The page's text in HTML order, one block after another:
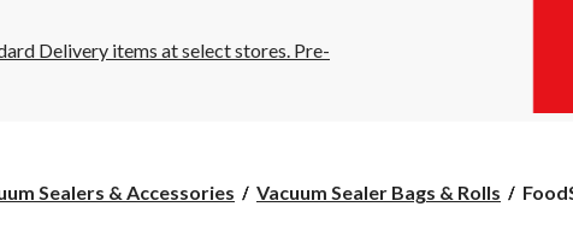
Delivery items at select stores. Pre-
Sealers & Accessories Vacuum Sealer Bags & Rolls